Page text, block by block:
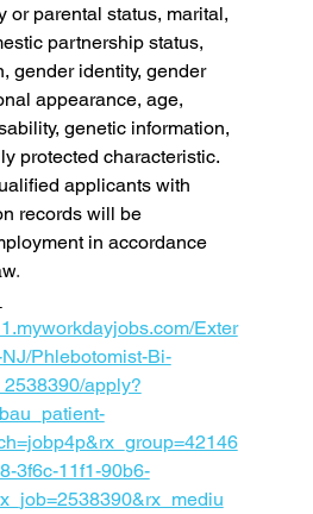
or parental status, marital,
partnership status,
gender identity, gender
appearance, age,
genetic information,
protected characteristic.
applicants with
records will be
in accordance
.
Exter
Phlebotomist-Bi-
apply?
3f6c-11f1-90b6-